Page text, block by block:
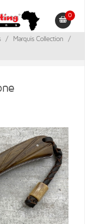
0
/ Marquis Collection
/